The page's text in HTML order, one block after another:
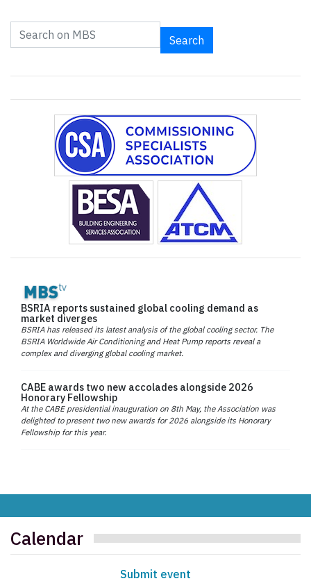
Search
BSRIA reports sustained global cooling demand as
market diverges
BSRIA has released its latest analysis of the global cooling sector. The
BSRIA Worldwide Air Conditioning and Heat Pump reports reveal a
complex and diverging global cooling market.
CABE awards two new accolades alongside 2026
Honorary Fellowship
At the CABE presidential inauguration on 8th May, the Association was
delighted to present two new awards for 2026 alongside its Honorary
Fellowship for this year.
Calendar
Submit event